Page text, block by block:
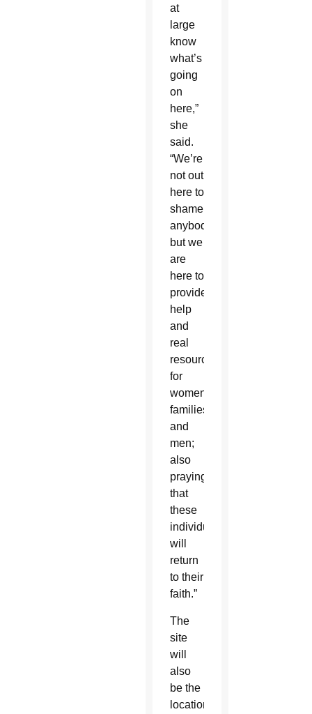
at
large
know
what’s
going
on
here,”
she
said.
“We’re
not out
here to
shame
anybody,
but we
are
here to
provide
help
and
real
resources
for
women,
families
and
men;
also
praying
that
these
individuals
will
return
to their
faith.”
The
site
will
also
be the
location